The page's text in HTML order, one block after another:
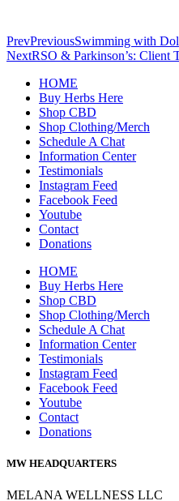
PrevPreviousSwimming with
NextRSO & Parkinson’s: Client
HOME
Buy Herbs Here
Shop CBD
Shop Clothing/Merch
Schedule A Chat
Information Center
Testimonials
Instagram Feed
Facebook Feed
Youtube
Contact
Donations
HOME
Buy Herbs Here
Shop CBD
Shop Clothing/Merch
Schedule A Chat
Information Center
Testimonials
Instagram Feed
Facebook Feed
Youtube
Contact
Donations
MW HEADQUARTERS
MELANA WELLNESS LLC